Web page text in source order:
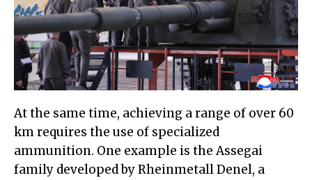
At the same time, achieving a range of over 60
km requires the use of specialized
ammunition. One example is the Assegai
family developed by Rheinmetall Denel, a